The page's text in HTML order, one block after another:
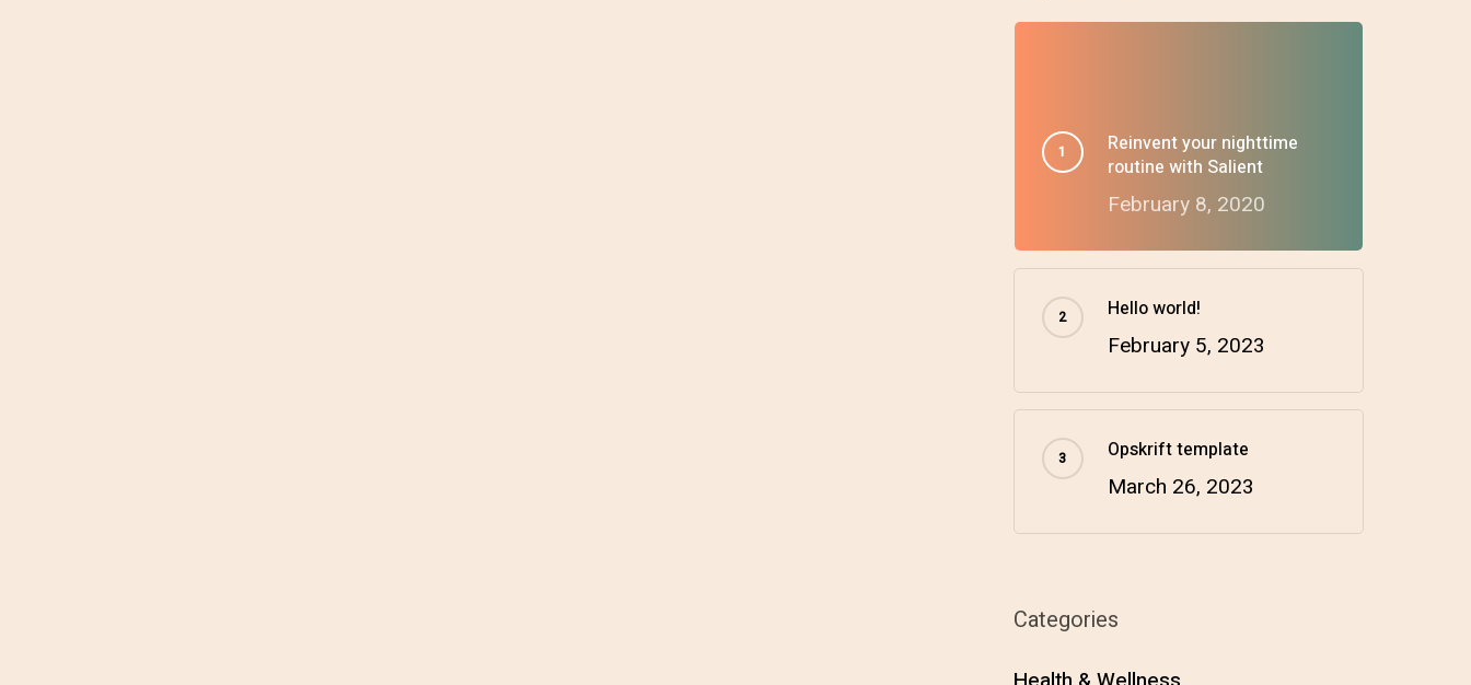
Reinvent your nighttime
routine with Salient
February 8, 2020
Hello world!
February 5, 2023
Opskrift template
March 26, 2023
Categories